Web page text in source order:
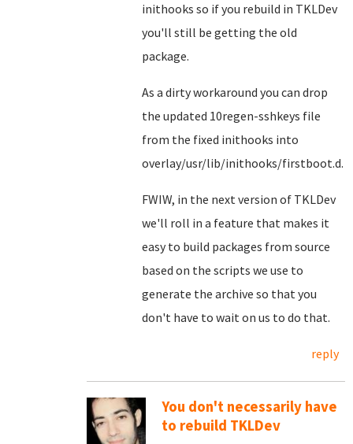
inithooks so if you rebuild in TKLDev
you'll still be getting the old
package.
As a dirty workaround you can drop
the updated 10regen-sshkeys file
from the fixed inithooks into
overlay/usr/lib/inithooks/firstboot.d.
FWIW, in the next version of TKLDev
we'll roll in a feature that makes it
easy to build packages from source
based on the scripts we use to
generate the archive so that you
don't have to wait on us to do that.
reply
You don't necessarily have
to rebuild TKLDev